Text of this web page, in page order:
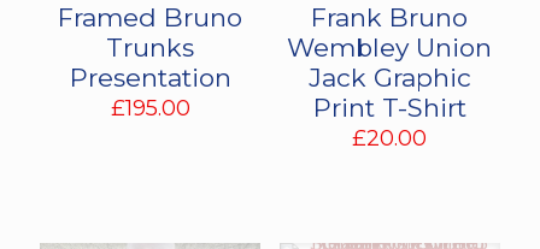
Framed Bruno
Trunks
Presentation
£195.00
Frank Bruno
Wembley Union
Jack Graphic
Print T-Shirt
£20.00